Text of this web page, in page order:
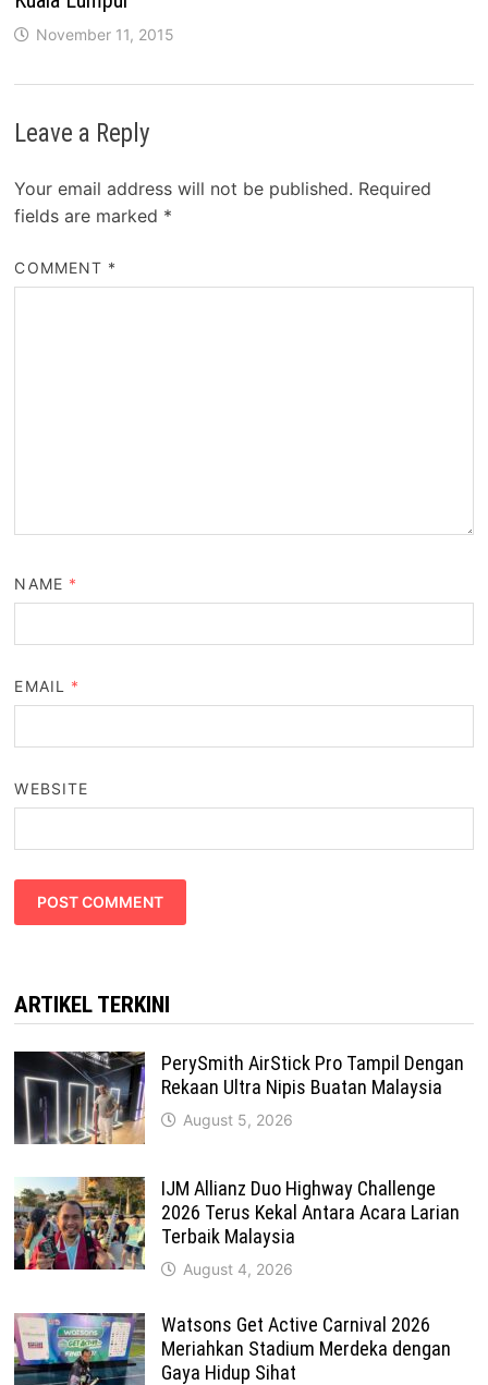
November 11, 2015
Leave a Reply
Your email address will not be published. Required
fields are marked *
COMMENT *
NAME *
EMAIL *
WEBSITE
ARTIKEL TERKINI
PerySmith AirStick Pro Tampil Dengan
Rekaan Ultra Nipis Buatan Malaysia
August 5, 2026
IJM Allianz Duo Highway Challenge
2026 Terus Kekal Antara Acara Larian
Terbaik Malaysia
August 4, 2026
Watsons Get Active Carnival 2026
Meriahkan Stadium Merdeka dengan
Gaya Hidup Sihat